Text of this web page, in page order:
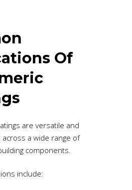
Of
are versatile and
across a wide range of
components.
include: